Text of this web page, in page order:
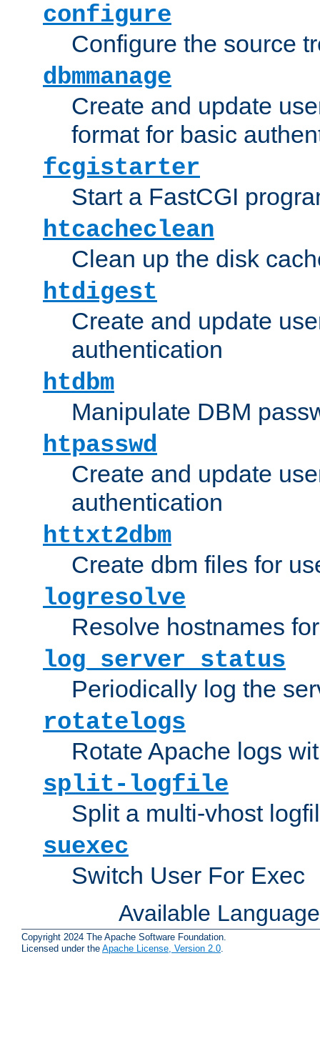
configure
Configure the source
dbmmanage
Create and update
format for basic
fcgistarter
Start a FastCGI
htcacheclean
Clean up the disk
htdigest
Create and update
authentication
htdbm
Manipulate DBM
htpasswd
Create and update
authentication
httxt2dbm
Create dbm files for
logresolve
Resolve hostnames
log_server_status
Periodically log the
rotatelogs
Rotate Apache logs
split-logfile
Split a multi-vhost
suexec
Switch User For Exec
Available
Copyright 2024 The Apache Software Foundation.
Licensed under the Apache License, Version 2.0.